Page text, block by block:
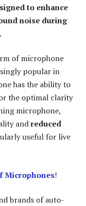
to enhance
noise during
of microphone
popular in
has the ability to
the optimal clarity
microphone,
andreduced
useful for live
Microphones!
brands of auto-